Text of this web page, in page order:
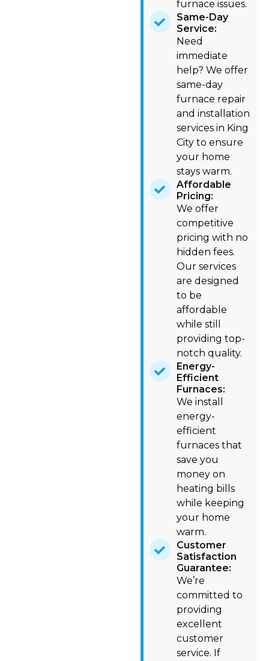
furnace issues.
Same-Day
Service:
Need
immediate
help? We offer
same-day
furnace repair
and installation
services in King
City to ensure
your home
stays warm.
Affordable
Pricing:
We offer
competitive
pricing with no
hidden fees.
Our services
are designed
to be
affordable
while still
providing top-
notch quality.
Energy-
Efficient
Furnaces:
We install
energy-
efficient
furnaces that
save you
money on
heating bills
while keeping
your home
warm.
Customer
Satisfaction
Guarantee:
We’re
committed to
providing
excellent
customer
service. If